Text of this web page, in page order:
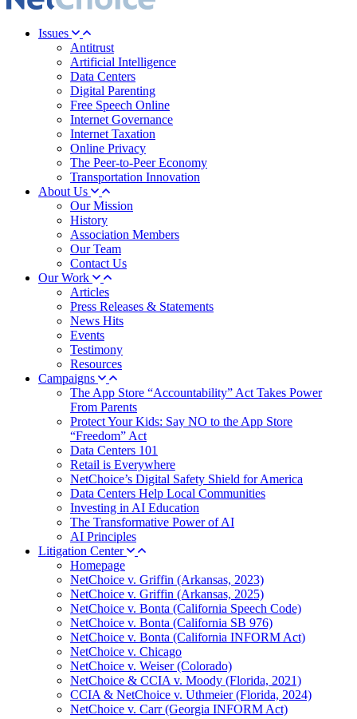
Issues
Antitrust
Artificial Intelligence
Data Centers
Digital Parenting
Free Speech Online
Internet Governance
Internet Taxation
Online Privacy
The Peer-to-Peer Economy
Transportation Innovation
About Us
Our Mission
History
Association Members
Our Team
Contact Us
Our Work
Articles
Press Releases & Statements
News Hits
Events
Testimony
Resources
Campaigns
The App Store “Accountability” Act Takes Power
From Parents
Protect Your Kids: Say NO to the App Store
“Freedom” Act
Data Centers 101
Retail is Everywhere
NetChoice’s Digital Safety Shield for America
Data Centers Help Local Communities
Investing in AI Education
The Transformative Power of AI
AI Principles
Litigation Center
Homepage
NetChoice v. Griffin (Arkansas, 2023)
NetChoice v. Griffin (Arkansas, 2025)
NetChoice v. Bonta (California Speech Code)
NetChoice v. Bonta (California SB 976)
NetChoice v. Bonta (California INFORM Act)
NetChoice v. Chicago
NetChoice v. Weiser (Colorado)
NetChoice & CCIA v. Moody (Florida, 2021)
CCIA & NetChoice v. Uthmeier (Florida, 2024)
NetChoice v. Carr (Georgia INFORM Act)